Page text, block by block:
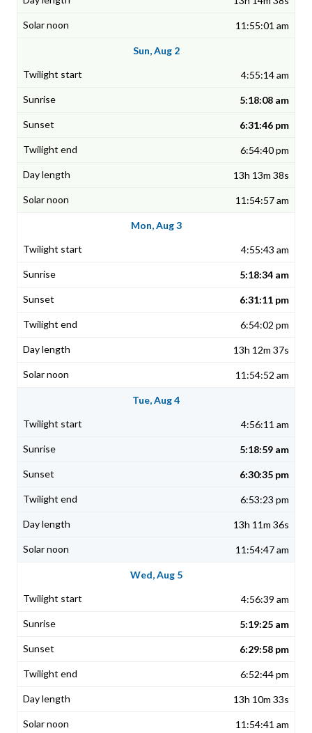
11:55:01 am
Sun, Aug 2
4:55:14 am
5:18:08 am
6:31:46 pm
6:54:40 pm
13h 13m 38s
11:54:57 am
Mon, Aug 3
4:55:43 am
5:18:34 am
6:31:11 pm
6:54:02 pm
13h 12m 37s
11:54:52 am
Tue, Aug 4
4:56:11 am
5:18:59 am
6:30:35 pm
6:53:23 pm
13h 11m 36s
11:54:47 am
Wed, Aug 5
4:56:39 am
5:19:25 am
6:29:58 pm
6:52:44 pm
13h 10m 33s
11:54:41 am